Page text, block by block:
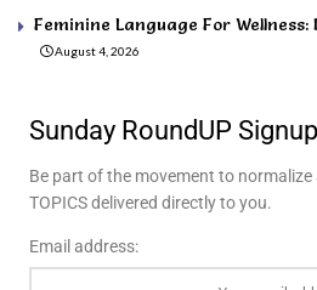
Feminine Language For
August 4, 2026
Sunday RoundUP
Be part of the movement to normalize
TOPICS delivered directly to you.
Email address: